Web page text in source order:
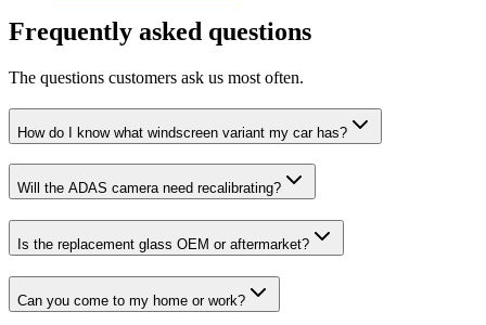
Frequently asked questions
The questions customers ask us most often.
How do I know what windscreen variant my car has?
Will the ADAS camera need recalibrating?
Is the replacement glass OEM or aftermarket?
Can you come to my home or work?